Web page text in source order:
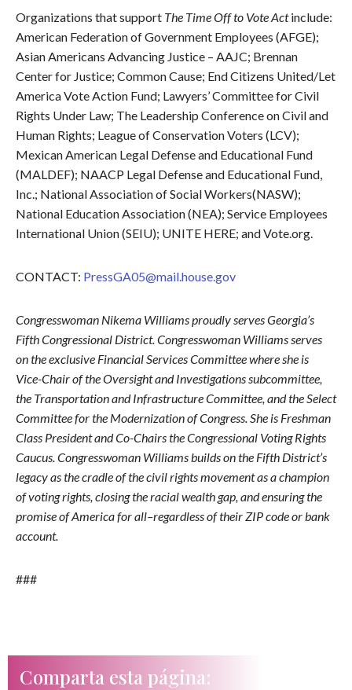
Organizations that support The Time Off to Vote Actinclude:
American Federation of Government Employees (AFGE);
Asian Americans Advancing Justice – AAJC; Brennan
Center for Justice; Common Cause; End Citizens United/Let
America Vote Action Fund; Lawyers’ Committee for Civil
Rights Under Law; The Leadership Conference on Civil and
Human Rights; League of Conservation Voters (LCV);
Mexican American Legal Defense and Educational Fund
(MALDEF); NAACP Legal Defense and Educational Fund,
Inc.; National Association of Social Workers(NASW);
National Education Association (NEA); Service Employees
International Union (SEIU); UNITE HERE; and Vote.org.
CONTACT: PressGA05@mail.house.gov
Congresswoman Nikema Williams proudly serves Georgia’s
Fifth Congressional District. Congresswoman Williams serves
on the exclusive Financial Services Committee where she is
Vice-Chair of the Oversight and Investigations subcommittee,
the Transportation and Infrastructure Committee, and the Select
Committee for the Modernization of Congress. She is Freshman
Class President and Co-Chairs the Congressional Voting Rights
Caucus. Congresswoman Williams builds on the Fifth District’s
legacy as the cradle of the civil rights movement as a champion
of voting rights, closing the racial wealth gap, and ensuring the
promise of America for all–regardless of their ZIP code or bank
account.
###
Comparta esta página: